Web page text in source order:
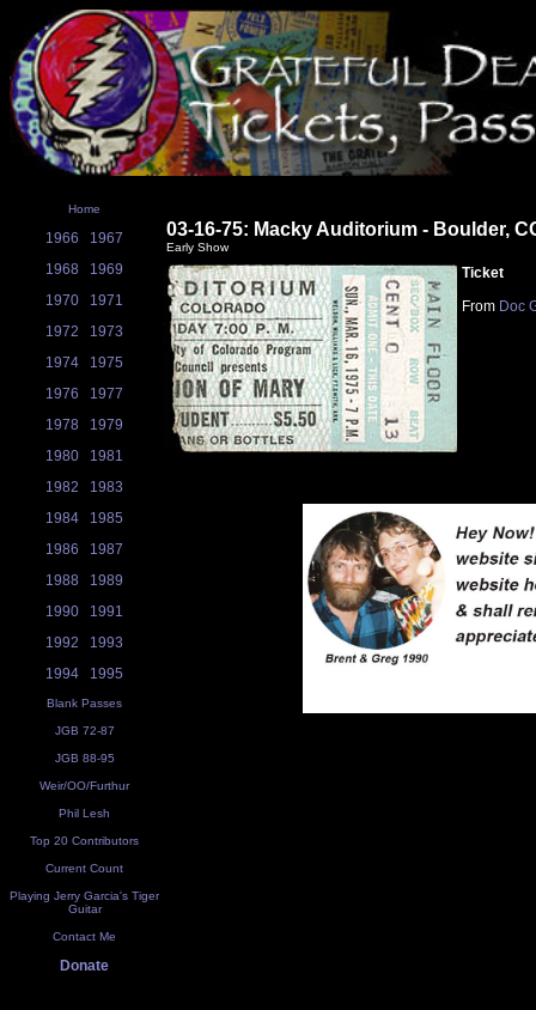
Home
1966
1967
1968
1969
1970
1971
1972
1973
1974
1975
1976
1977
1978
1979
1980
1981
1982
1983
1984
1985
1986
1987
1988
1989
1990
1991
1992
1993
1994
1995
Blank Passes
JGB 72-87
JGB 88-95
Weir/OO/Furthur
Phil Lesh
Top 20 Contributors
Current Count
Playing Jerry Garcia's Tiger
Guitar
Contact Me
Donate
03-16-75: Macky Auditorium - Boulder,
Early Show
Ticket
From Doc